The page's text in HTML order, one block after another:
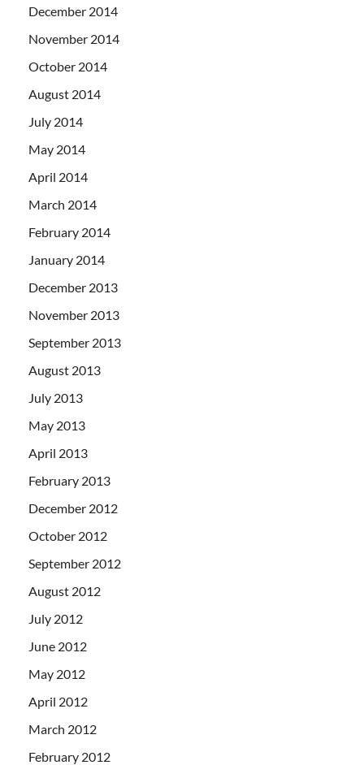
December 2014
November 2014
October 2014
August 2014
July 2014
May 2014
April 2014
March 2014
February 2014
January 2014
December 2013
November 2013
September 2013
August 2013
July 2013
May 2013
April 2013
February 2013
December 2012
October 2012
September 2012
August 2012
July 2012
June 2012
May 2012
April 2012
March 2012
February 2012